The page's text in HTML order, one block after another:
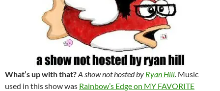
What’s up with that?A show not hosted by Ryan Hill. Music
used in this show was Rainbow’s Edge on MY FAVORITE